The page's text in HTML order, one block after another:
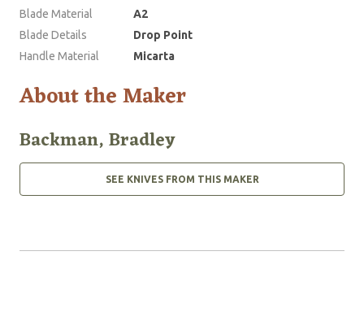
Blade Material
A2
Blade Details
Drop Point
Handle Material
Micarta
About the Maker
Backman, Bradley
SEE KNIVES FROM THIS MAKER